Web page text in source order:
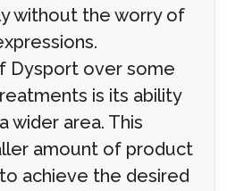
without the worry of
Dysport over some
is its ability
wider area. This
amount of product
achieve the desired